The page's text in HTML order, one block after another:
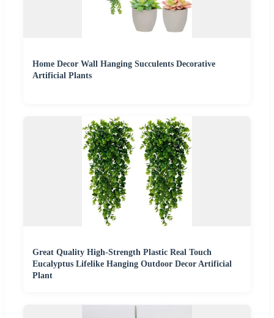
Home Decor Wall Hanging Succulents Decorative
Artificial Plants
Great Quality High-Strength Plastic Real Touch
Eucalyptus Lifelike Hanging Outdoor Decor Artificial
Plant